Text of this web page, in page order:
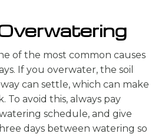
of the most common causes
If you overwater, the soil
can settle, which can make
To avoid this, always pay
schedule, and give
days between watering so